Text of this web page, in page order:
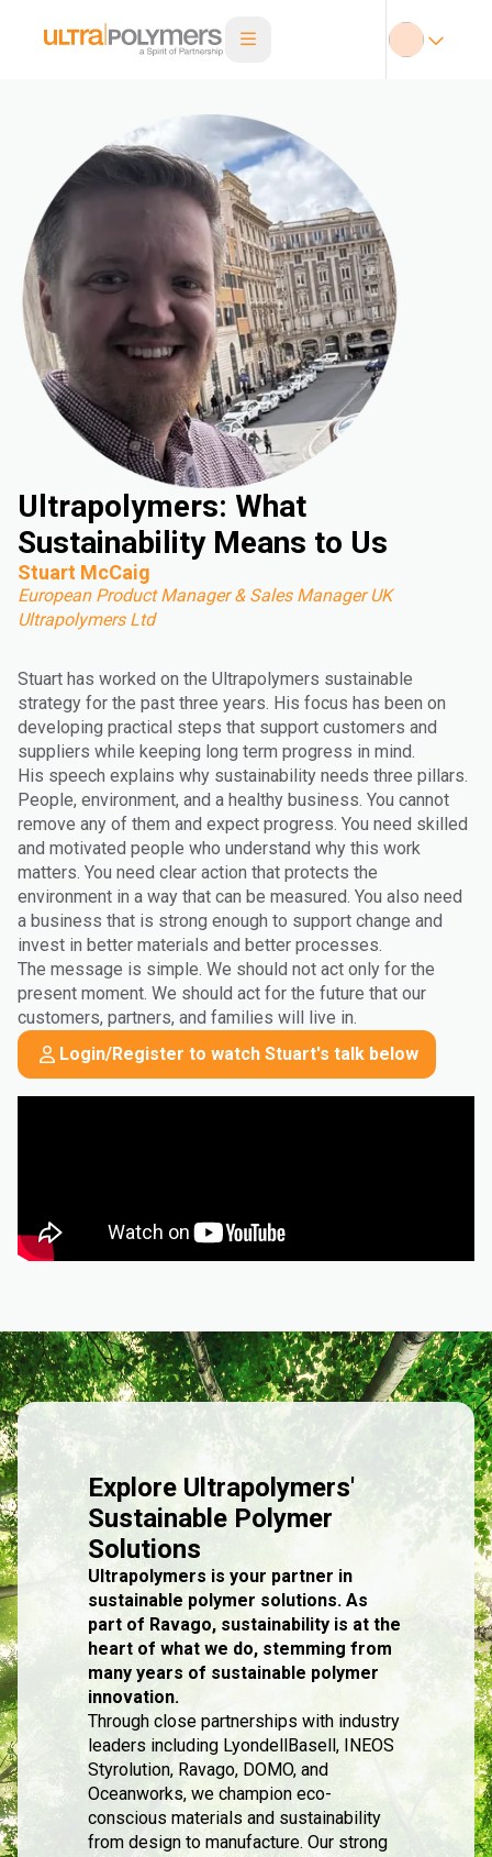
Ultrapolymers: What
Sustainability Means to Us
Stuart McCaig
European Product Manager & Sales Manager UK
Ultrapolymers Ltd
Stuart has worked on the Ultrapolymers sustainable
strategy for the past three years. His focus has been on
developing practical steps that support customers and
suppliers while keeping long term progress in mind.
His speech explains why sustainability needs three pillars.
People, environment, and a healthy business. You cannot
remove any of them and expect progress. You need skilled
and motivated people who understand why this work
matters. You need clear action that protects the
environment in a way that can be measured. You also need
a business that is strong enough to support change and
invest in better materials and better processes.
The message is simple. We should not act only for the
present moment. We should act for the future that our
customers, partners, and families will live in.
Login/Register to watch Stuart's talk below
Explore Ultrapolymers'
Sustainable Polymer
Solutions
Ultrapolymers is your partner in
sustainable polymer solutions. As
part of Ravago, sustainability is at the
heart of what we do, stemming from
many years of sustainable polymer
innovation.
Through close partnerships with industry
leaders including LyondellBasell, INEOS
Styrolution, Ravago, DOMO, and
Oceanworks, we champion eco-
conscious materials and sustainability
from design to manufacture. Our strong